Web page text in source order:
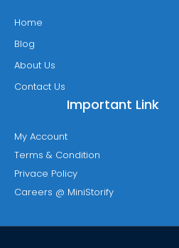
Home
Blog
About Us
Contact Us
Important Link
My Account
Terms & Condition
Privace Policy
Careers @ MiniStorify